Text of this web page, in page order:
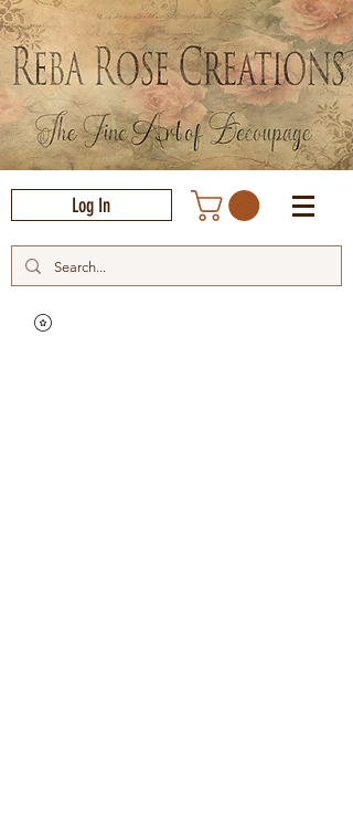
Log In